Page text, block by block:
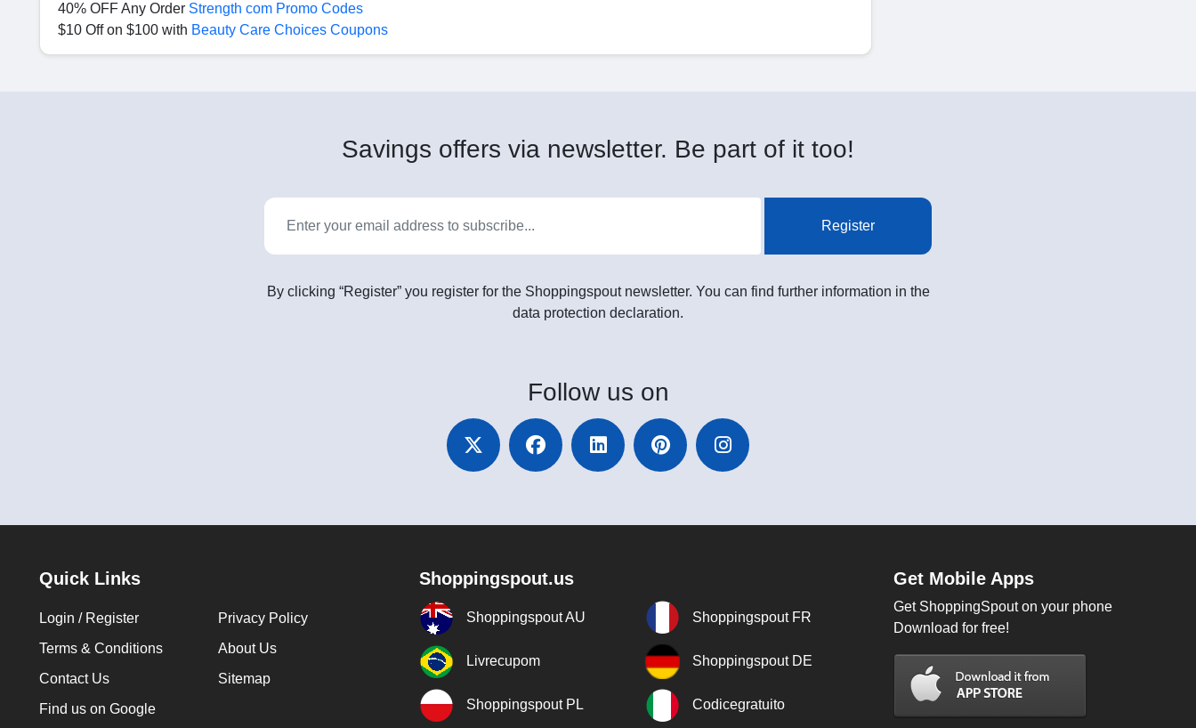
40% OFF Any Order Strength com Promo Codes
$10 Off on $100 with Beauty Care Choices Coupons
Savings offers via newsletter. Be part of it too!
Register
By clicking “Register” you register for the Shoppingspout newsletter. You can find further information in the
data protection declaration.
Follow us on
Quick Links
Login / Register
Privacy Policy
Terms & Conditions
About Us
Contact Us
Sitemap
Find us on Google
Shoppingspout.us
Shoppingspout AU Shoppingspout FR
Livrecupom Shoppingspout DE
Shoppingspout PL Codicegratuito
Get Mobile Apps
Get ShoppingSpout on your phone
Download for free!